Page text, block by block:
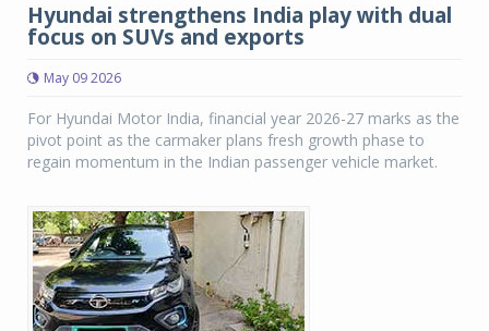
Hyundai strengthens India play with dual
focus on SUVs and exports
May 09 2026
For Hyundai Motor India, financial year 2026-27 marks as the
pivot point as the carmaker plans fresh growth phase to
regain momentum in the Indian passenger vehicle market.